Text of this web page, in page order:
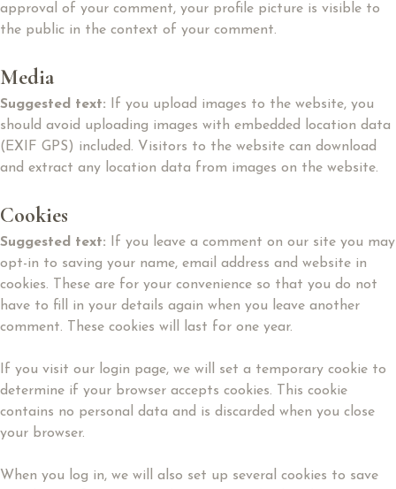
approval of your comment, your profile picture is visible to
the public in the context of your comment.
Media
Suggested text:
If you upload images to the website, you
should avoid uploading images with embedded location data
(EXIF GPS) included. Visitors to the website can download
and extract any location data from images on the website.
Cookies
Suggested text:
If you leave a comment on our site you may
opt-in to saving your name, email address and website in
cookies. These are for your convenience so that you do not
have to fill in your details again when you leave another
comment. These cookies will last for one year.
If you visit our login page, we will set a temporary cookie to
determine if your browser accepts cookies. This cookie
contains no personal data and is discarded when you close
your browser.
When you log in, we will also set up several cookies to save